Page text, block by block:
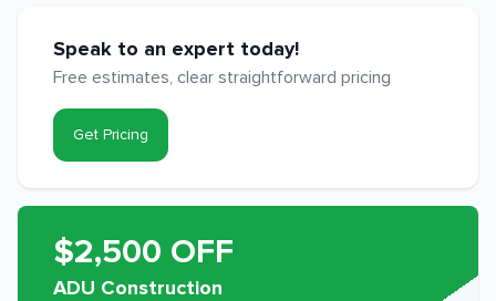
Speak to an expert today!
Free estimates, clear straightforward pricing
Get Pricing
$2,500 OFF
ADU Construction